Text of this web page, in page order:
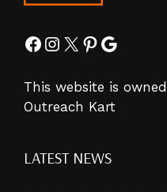
Facebook
Instagram
X Pinterest
Google
This website is
Outreach Kart
LATEST NEWS